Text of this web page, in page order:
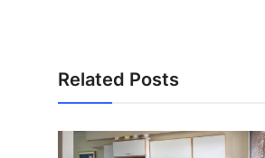
Related Posts